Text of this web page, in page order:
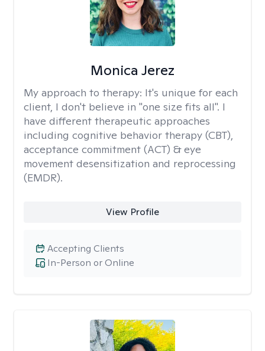
Monica Jerez
My approach to therapy: It's unique for each
client, I don't believe in "one size fits all". I
have different therapeutic approaches
including cognitive behavior therapy (CBT),
acceptance commitment (ACT) & eye
movement desensitization and reprocessing
(EMDR).
View Profile
In-Person or Online
Accepting Clients